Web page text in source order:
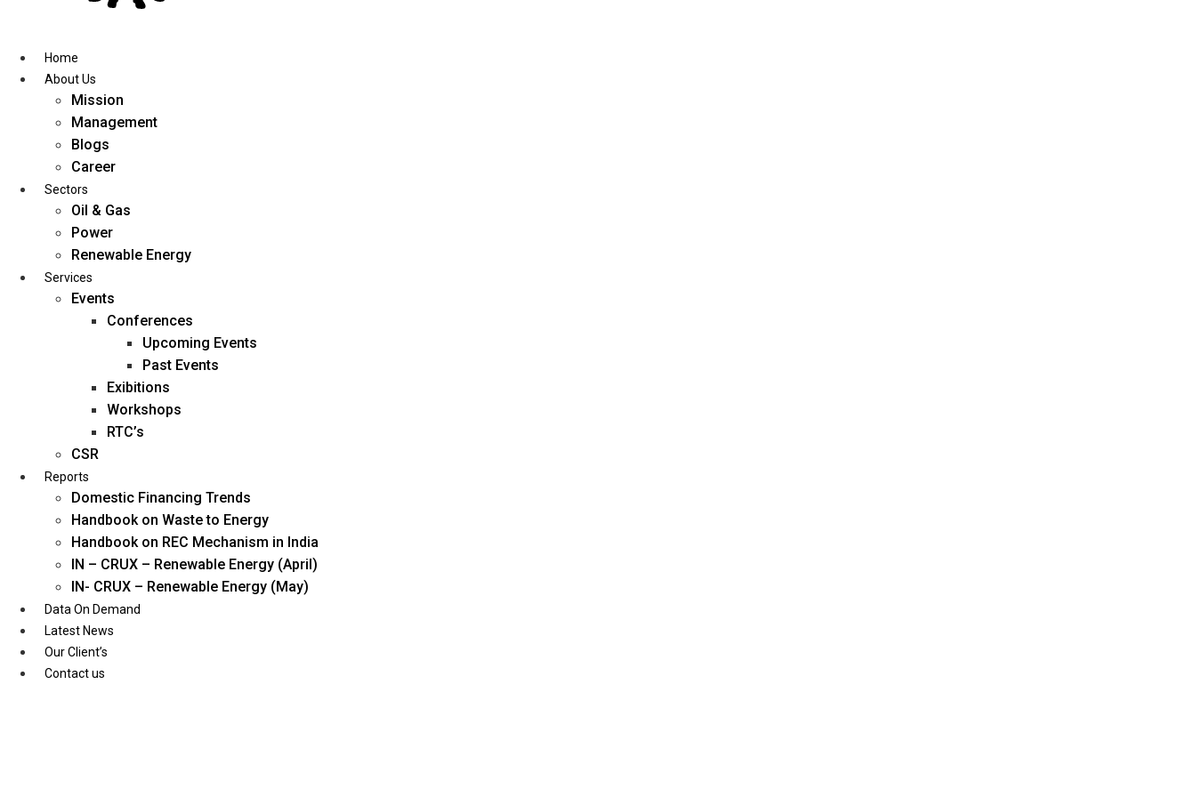
contentHome
About Us
Mission
Management
Blogs
Career
Sectors
Oil & Gas
Power
Renewable Energy
Services
Events
Conferences
Upcoming Events
Past Events
Exibitions
Workshops
RTC’s
CSR
Reports
Domestic Financing Trends
Handbook on Waste to Energy
Handbook on REC Mechanism in India
IN – CRUX – Renewable Energy (April)
IN- CRUX – Renewable Energy (May)
Data On Demand
Latest News
Our Client’s
Contact us